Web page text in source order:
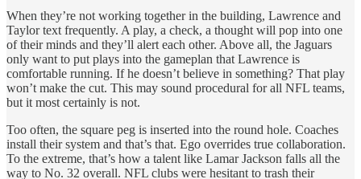
When they’re not working together in the building, Lawrence and
Taylor text frequently. A play, a check, a thought will pop into one
of their minds and they’ll alert each other. Above all, the Jaguars
only want to put plays into the gameplan that Lawrence is
comfortable running. If he doesn’t believe in something? That play
won’t make the cut. This may sound procedural for all NFL teams,
but it most certainly is not.
Too often, the square peg is inserted into the round hole. Coaches
install their system and that’s that. Ego overrides true collaboration.
To the extreme, that’s how a talent like Lamar Jackson falls all the
way to No. 32 overall. NFL clubs were hesitant to trash their